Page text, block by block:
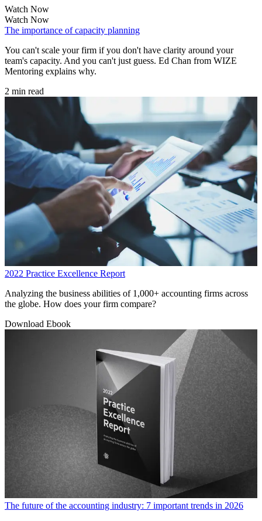
Watch Now
Watch Now
The importance of capacity planning
You can't scale your firm if you don't have clarity around your
team's capacity. And you can't just guess. Ed Chan from WIZE
Mentoring explains why.
2 min read
2022 Practice Excellence Report
Analyzing the business abilities of 1,000+ accounting firms across
the globe. How does your firm compare?
Download Ebook
The future of the accounting industry: 7 important trends in 2026